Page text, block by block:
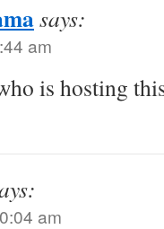
says:
am
is hosting
am